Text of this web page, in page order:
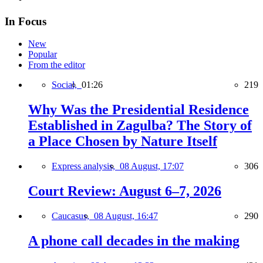
In Focus
New
Popular
From the editor
Social, 01:26 219
Why Was the Presidential Residence
Established in Zagulba? The Story of
a Place Chosen by Nature Itself
Express analysis, 08 August, 17:07 306
Court Review: August 6–7, 2026
Caucasus, 08 August, 16:47 290
A phone call decades in the making